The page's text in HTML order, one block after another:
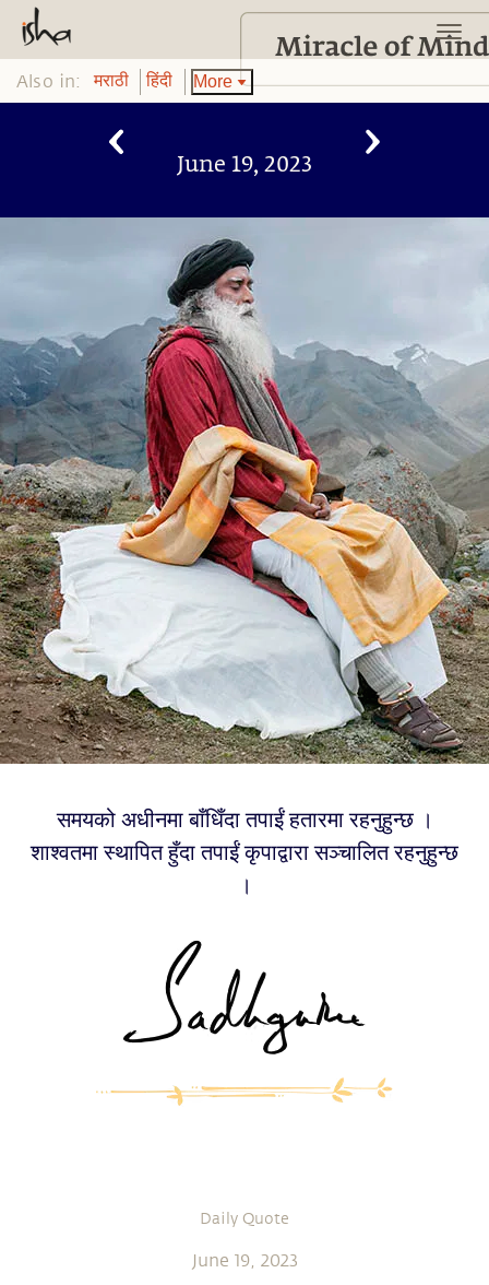
Also in: मराठी हिंदी More
June 19, 2023
समयको अधीनमा बाँधिँदा तपाईं हतारमा रहनुहुन्छ ।
शाश्वतमा स्थापित हुँदा तपाईं कृपाद्वारा सञ्चालित रहनुहुन्छ
।
Daily Quote
June 19, 2023